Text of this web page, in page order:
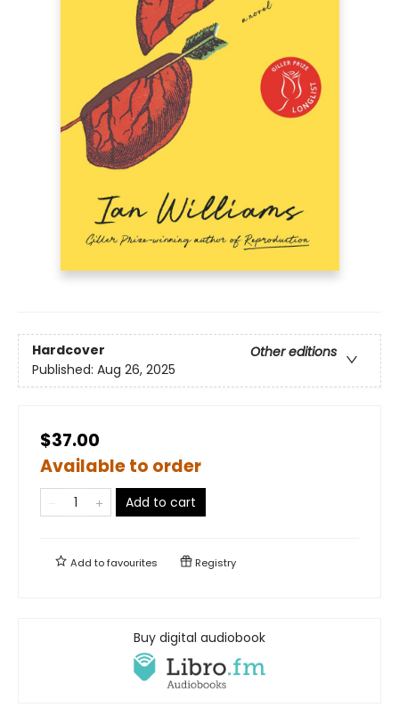
Hardcover
Other editions
Published: Aug 26, 2025
$37.00
Available to order
Add to cart
Add tofavourites Registry
Buy digital audiobook